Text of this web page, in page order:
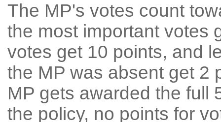
The MP's votes count
the most important votes
votes get 10 points, and
the MP was absent get 2
MP gets awarded the full
the policy, no points for